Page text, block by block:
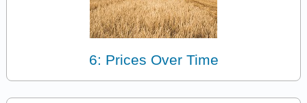
6: Prices Over Time